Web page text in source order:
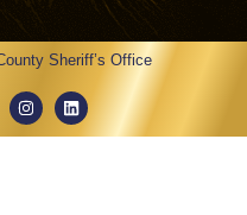
Sheriff’s Office